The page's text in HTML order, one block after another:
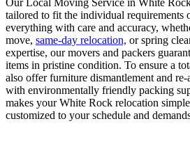
Our Local Moving Service in White
tailored to fit the individual requirements
everything with care and accuracy,
move, same-day relocation, or spring
expertise, our movers and packers
items in pristine condition. To ensure a
also offer furniture dismantlement and re-
with environmentally friendly packing
makes your White Rock relocation
customized to your schedule and